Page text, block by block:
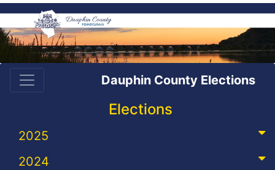
Dauphin County Elections
Elections
2025
2024